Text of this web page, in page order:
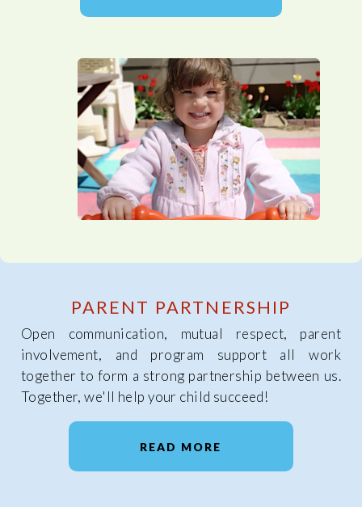
PARENT PARTNERSHIP
Open communication, mutual respect, parent
involvement, and program support all work
together to form a strong partnership between us.
Together, we'll help your child succeed!
READ MORE